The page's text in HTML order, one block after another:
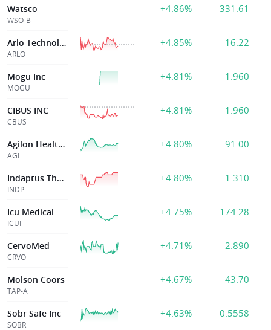
Watsco
WSO-B
+4.86% 331.61
Arlo Technologies
ARLO
+4.85% 16.22
Mogu Inc
MOGU
+4.81% 1.960
CIBUS INC
CBUS
+4.81% 1.960
Agilon Health Inc
AGL
+4.80% 91.00
Indaptus Therapeutics Inc
INDP
+4.80% 1.310
Icu Medical
ICUI
+4.75% 174.28
CervoMed
CRVO
+4.71% 2.890
Molson Coors
TAP-A
+4.67% 43.70
Sobr Safe Inc
SOBR
+4.63% 0.5558